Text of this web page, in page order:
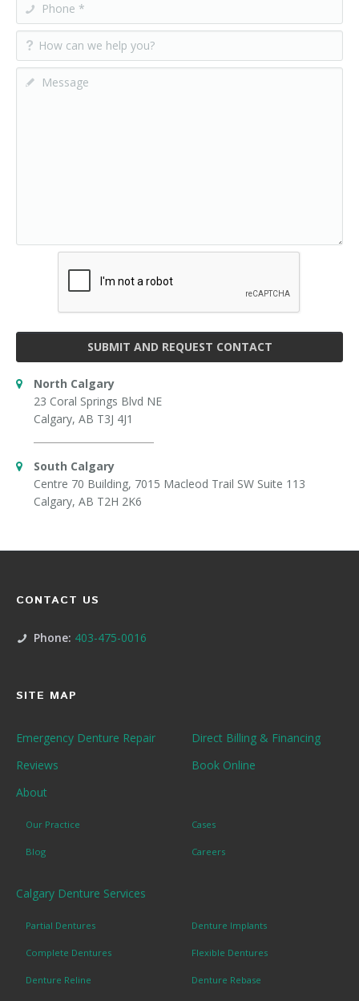
SUBMIT AND REQUEST CONTACT
North Calgary
23 Coral Springs Blvd NE
Calgary, AB T3J 4J1
South Calgary
Centre 70 Building, 7015 Macleod Trail SW Suite 113
Calgary, AB T2H 2K6
CONTACT US
Phone: 403-475-0016
SITE MAP
Emergency Denture Repair
Direct Billing & Financing
Reviews
Book Online
About
Our Practice Cases
Blog Careers
Calgary Denture Services
Partial Dentures Denture Implants
Complete Dentures Flexible Dentures
Denture Reline Denture Rebase